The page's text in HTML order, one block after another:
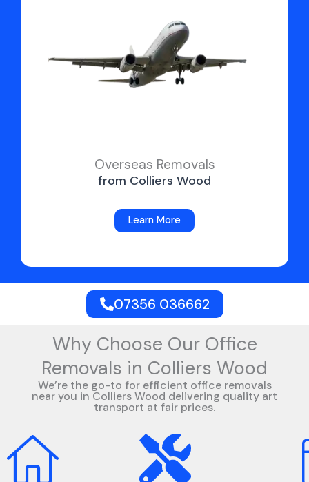
Overseas Removals
from Colliers Wood
Learn More
07356 036662
Why Choose Our Office
Removals in Colliers Wood
We’re the go-to for efficient office removals
near you in Colliers Wood delivering quality art
transport at fair prices.